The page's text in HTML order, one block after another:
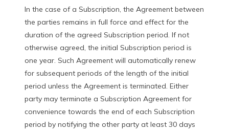
In the case of a Subscription, the Agreement between
the parties remains in full force and effect for the
duration of the agreed Subscription period. If not
otherwise agreed, the initial Subscription period is
one year. Such Agreement will automatically renew
for subsequent periods of the length of the initial
period unless the Agreement is terminated. Either
party may terminate a Subscription Agreement for
convenience towards the end of each Subscription
period by notifying the other party at least 30 days